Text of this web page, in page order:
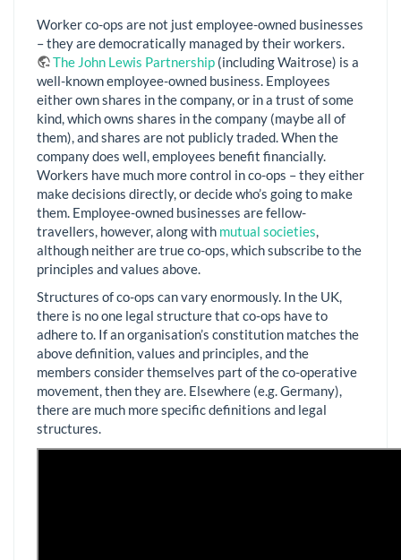
Worker co-ops are not just employee-owned businesses
– they are democratically managed by their workers.
The John Lewis Partnership (including Waitrose) is a
well-known employee-owned business. Employees
either own shares in the company, or in a trust of some
kind, which owns shares in the company (maybe all of
them), and shares are not publicly traded. When the
company does well, employees benefit financially.
Workers have much more control in co-ops – they either
make decisions directly, or decide who’s going to make
them. Employee-owned businesses are fellow-
travellers, however, along with mutual societies,
although neither are true co-ops, which subscribe to the
principles and values above.
Structures of co-ops can vary enormously. In the UK,
there is no one legal structure that co-ops have to
adhere to. If an organisation’s constitution matches the
above definition, values and principles, and the
members consider themselves part of the co-operative
movement, then they are. Elsewhere (e.g. Germany),
there are much more specific definitions and legal
structures.